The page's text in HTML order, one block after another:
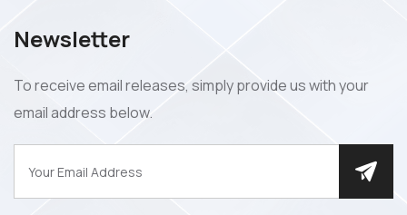
Newsletter
To receive email releases, simply provide us with your
email address below.